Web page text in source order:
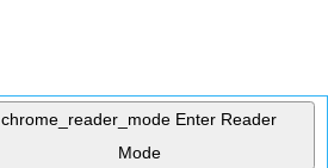
chrome_reader_mode Enter Reader
Mode